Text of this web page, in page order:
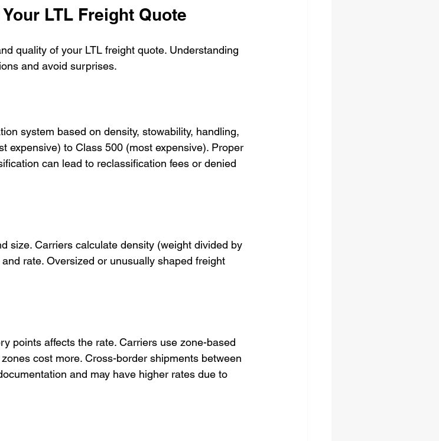
LTL Freight Quote
quality of your LTL freight quote. Understanding
and avoid surprises.
system based on density, stowability, handling,
expensive) to Class 500 (most expensive). Proper
can lead to reclassification fees or denied
size. Carriers calculate density (weight divided by
rate. Oversized or unusually shaped freight
points affects the rate. Carriers use zone-based
cost more. Cross-border shipments between
and may have higher rates due to